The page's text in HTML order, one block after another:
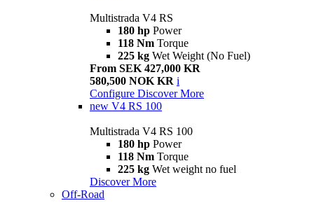
Multistrada V4 RS
180 hp Power
118 Nm Torque
225 kg Wet Weight (No Fuel)
From SEK 427,000 KR
580,500 NOK KR i
Configure Discover More
new V4 RS 100
Multistrada V4 RS 100
180 hp Power
118 Nm Torque
225 kg Wet weight no fuel
Discover More
Off-Road